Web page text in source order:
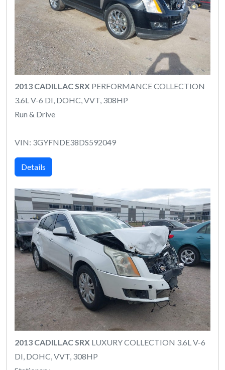
2013 CADILLAC SRX PERFORMANCE COLLECTION
3.6L V-6 DI, DOHC, VVT, 308HP
Run & Drive
VIN: 3GYFNDE38DS592049
Details
2013 CADILLAC SRX LUXURY COLLECTION 3.6L V-6
DI, DOHC, VVT, 308HP